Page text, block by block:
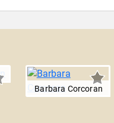
Barbara Corcoran